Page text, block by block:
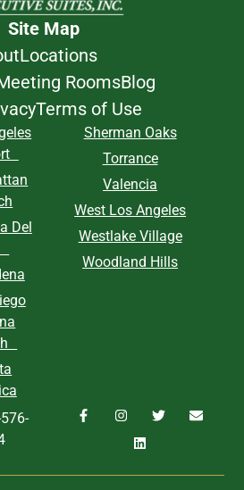
Site Map
Locations
RoomsBlog
Terms of Use
Del
Sherman Oaks
Torrance
Valencia
West Los Angeles
Westlake Village
Woodland Hills